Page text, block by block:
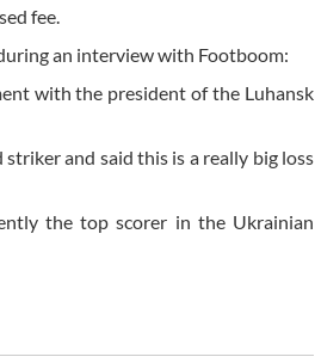
fee.
an interview with Footboom:
with the president of the Luhansk
and said this is a really big loss
the top scorer in the Ukrainian